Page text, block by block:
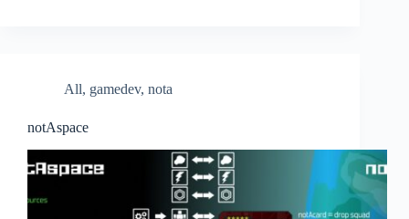
All, gamedev, nota
notAspace